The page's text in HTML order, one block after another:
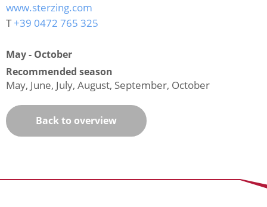
www.sterzing.com
T+39 0472 765 325
May - October
Recommended season
May, June, July, August, September, October
Back to overview